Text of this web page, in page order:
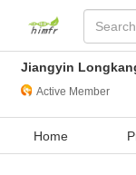
Jiangyin
Active Member
Home